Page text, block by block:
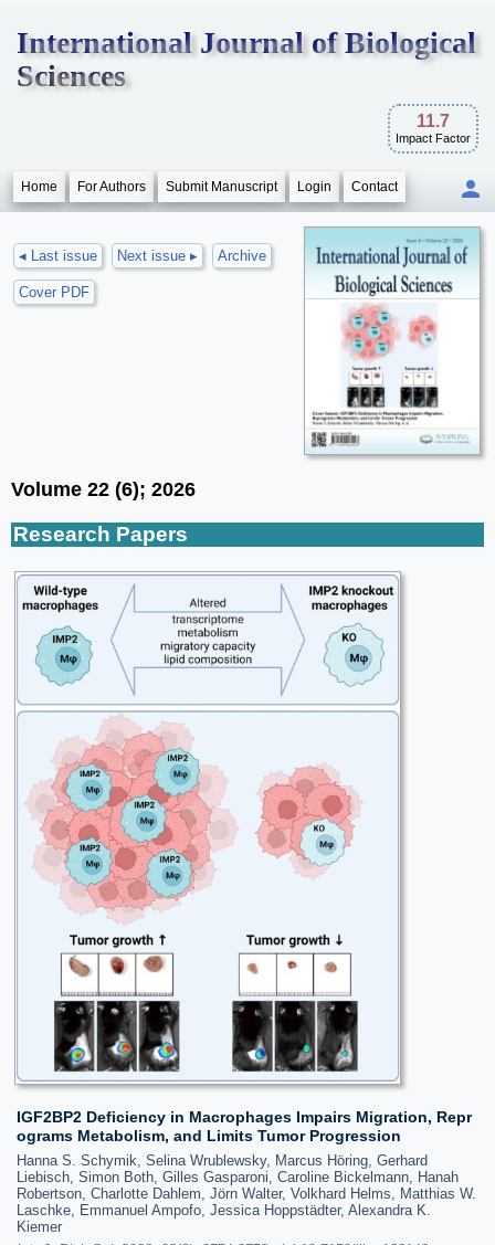
International Journal of Biological
Sciences
11.7
Impact Factor
Home For Authors Submit Manuscript Login Contact
◂ Last issue Next issue ▸ Archive
Cover PDF
Volume 22 (6); 2026
Research Papers
IGF2BP2 Deficiency in Macrophages Impairs Migration, Repr
ograms Metabolism, and Limits Tumor Progression
Hanna S. Schymik, Selina Wrublewsky, Marcus Höring, Gerhard
Liebisch, Simon Both, Gilles Gasparoni, Caroline Bickelmann, Hanah
Robertson, Charlotte Dahlem, Jörn Walter, Volkhard Helms, Matthias W.
Laschke, Emmanuel Ampofo, Jessica Hoppstädter, Alexandra K.
Kiemer